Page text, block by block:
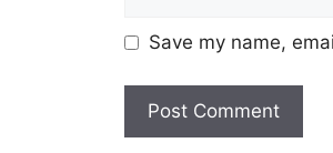
Save my name,